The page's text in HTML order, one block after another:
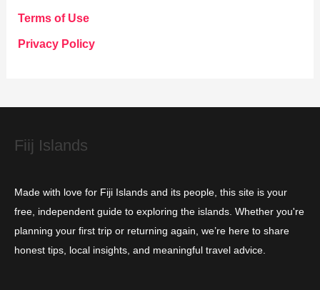
g
o
e
Terms of Use
Privacy Policy
Fiij Islands
Made with love for Fiji Islands and its people, this site is your
free, independent guide to exploring the islands. Whether you're
planning your first trip or returning again, we’re here to share
honest tips, local insights, and meaningful travel advice.